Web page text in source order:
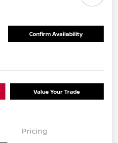
Confirm Availability
Value Your Trade
Pricing